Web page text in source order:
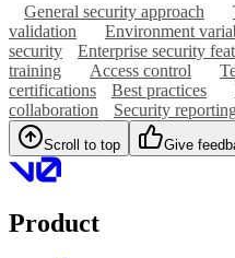
General security approach
validation
Environment
security
Enterprise security
training
Access control
certifications
Best practices
collaboration
Security
Scroll to top Give
Product